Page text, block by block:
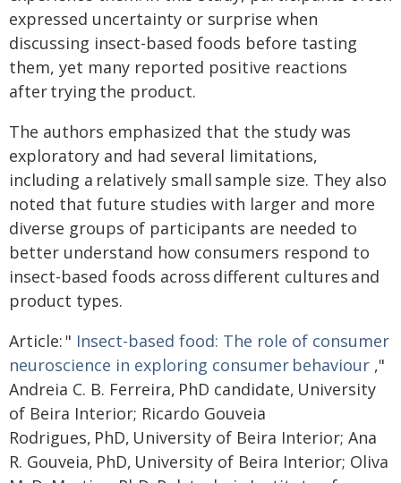
expressed uncertainty or surprise when
discussing insect-based foods before tasting
them, yet many reported positive reactions
after trying the product.
The authors emphasized that the study was
exploratory and had several limitations,
including a relatively small sample size. They also
noted that future studies with larger and more
diverse groups of participants are needed to
better understand how consumers respond to
insect-based foods across different cultures and
product types.
Article: " Insect-based food: The role of consumer
neuroscience in exploring consumer behaviour ,"
Andreia C. B. Ferreira, PhD candidate, University
of Beira Interior; Ricardo Gouveia
Rodrigues, PhD, University of Beira Interior; Ana
R. Gouveia, PhD, University of Beira Interior; Oliva